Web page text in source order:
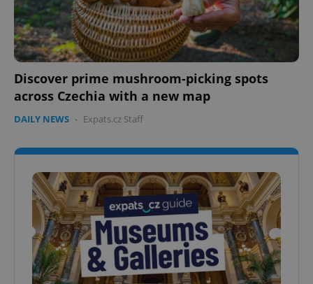
Discover prime mushroom-picking spots
across Czechia with a new map
DAILY NEWS - Expats.cz Staff